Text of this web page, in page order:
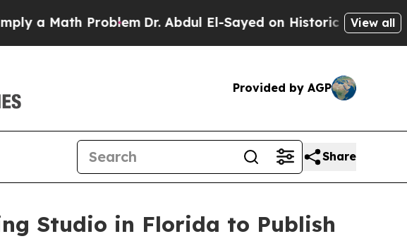
ProblemDr. Abdul El-Sayed on Historic Michigan Win:View all
Provided by AGP
Share
Studio in Florida to Publish